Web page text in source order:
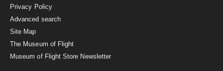
Privacy Policy
Advanced search
Site Map
The Museum of Flight
Museum of Flight Store Newsletter